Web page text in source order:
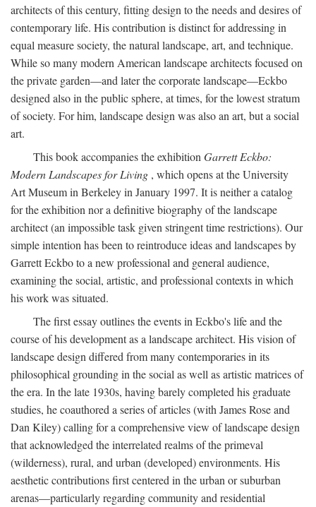
architects of this century, fitting design to the needs and desires of
contemporary life. His contribution is distinct for addressing in
equal measure society, the natural landscape, art, and technique.
While so many modern American landscape architects focused on
the private garden—and later the corporate landscape—Eckbo
designed also in the public sphere, at times, for the lowest stratum
of society. For him, landscape design was also an art, but a social
art.
This book accompanies the exhibition Garrett Eckbo:
Modern Landscapes for Living , which opens at the University
Art Museum in Berkeley in January 1997. It is neither a catalog
for the exhibition nor a definitive biography of the landscape
architect (an impossible task given stringent time restrictions). Our
simple intention has been to reintroduce ideas and landscapes by
Garrett Eckbo to a new professional and general audience,
examining the social, artistic, and professional contexts in which
his work was situated.
The first essay outlines the events in Eckbo's life and the
course of his development as a landscape architect. His vision of
landscape design differed from many contemporaries in its
philosophical grounding in the social as well as artistic matrices of
the era. In the late 1930s, having barely completed his graduate
studies, he coauthored a series of articles (with James Rose and
Dan Kiley) calling for a comprehensive view of landscape design
that acknowledged the interrelated realms of the primeval
(wilderness), rural, and urban (developed) environments. His
aesthetic contributions first centered in the urban or suburban
arenas—particularly regarding community and residential